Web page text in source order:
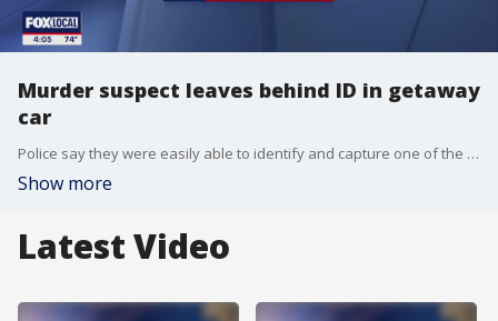
Murder suspect leaves behind ID in getaway
car
Police say they were easily able to identify and capture one of the suspects in the deadly Forest Hill shooting after he left his ID behind in the getaway car.
Show more
Latest Video